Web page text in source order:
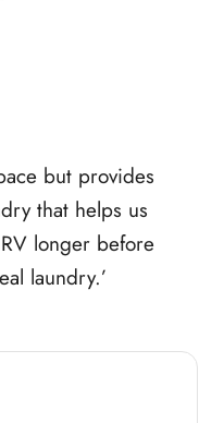
but provides
that helps us
longer before
laundry.’